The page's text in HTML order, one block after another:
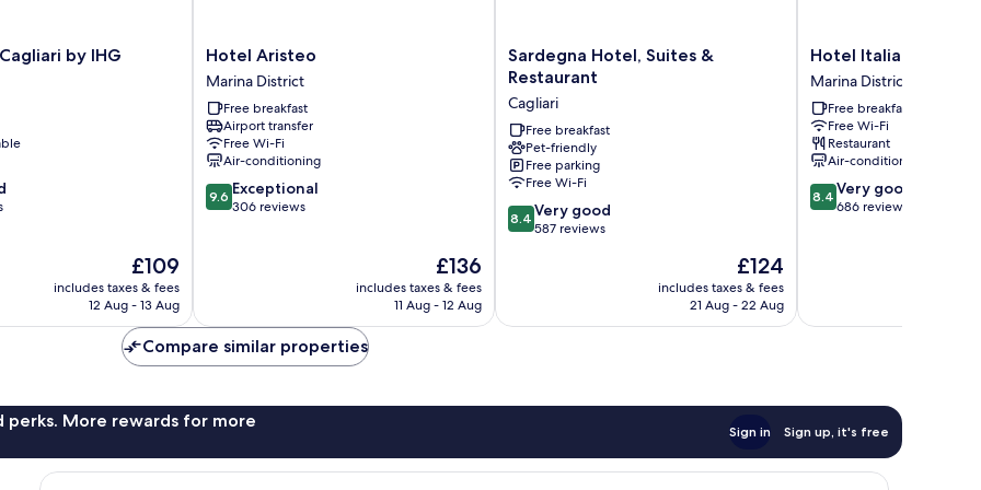
by IHG
The
price
is
£109
includes taxes & fees
12 Aug - 13 Aug
Hotel
Aristeo
Marina
District
Hotel Aristeo
Marina District
Free breakfast
Airport transfer
Free Wi-Fi
Air-conditioning
9.6
out
9.6 Exceptional
306 reviews
The
price
is
£136
includes taxes & fees
11 Aug - 12 Aug
Sardegna
Hotel,
&
Restaurant
Cagliari
Sardegna Hotel, Suites &
Restaurant
Cagliari
Free breakfast
Pet-friendly
Free parking
Free Wi-Fi
8.4
out
587
8.4 Very good
587 reviews
The
price
is
£124
includes taxes & fees
21 Aug - 22 Aug
Hotel
Italia
Marina
District
Hotel Italia
Marina District
Free breakfast
Free Wi-Fi
Restaurant
Air-conditioning
8.4
out
reviews
8.4 Very good
686 reviews
Compare similar properties
perks. More rewards for more
Sign in Sign up, it's free